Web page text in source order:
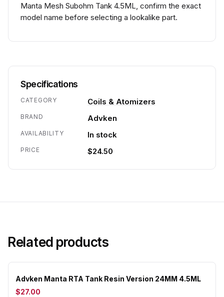
Manta Mesh Subohm Tank 4.5ML, confirm the exact
model name before selecting a lookalike part.
Specifications
CATEGORY Coils & Atomizers
BRAND Advken
AVAILABILITY In stock
PRICE $24.50
Related products
Advken Manta RTA Tank Resin Version 24MM 4.5ML
$27.00